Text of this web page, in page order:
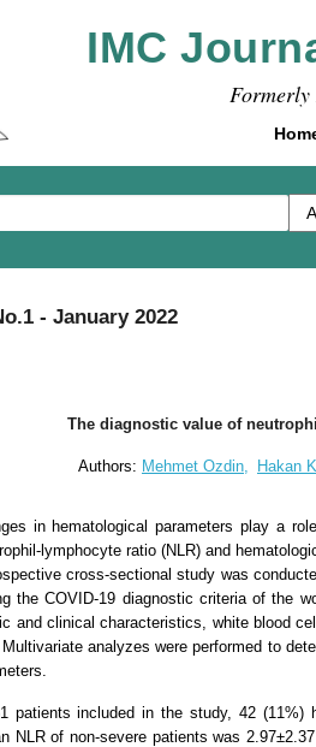
IMC
- January 2022
The diagnostic value of
Authors: Mehmet Ozdin, Hakan
in hematological parameters play a
lymphocyte ratio (NLR) and
cross-sectional study was
the COVID-19 diagnostic criteria of the
and clinical characteristics, white blood
analyzes were performed to
patients included in the study, 42 (11%)
NLR of non-severe patients was